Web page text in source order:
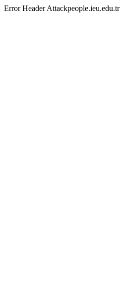
Error Header Attackpeople.ieu.edu.tr